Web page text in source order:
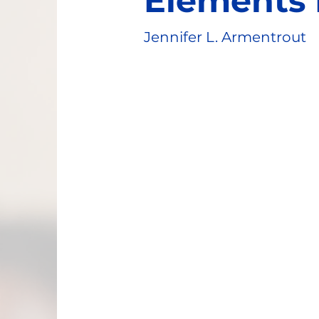
Jennifer L. Armentrout